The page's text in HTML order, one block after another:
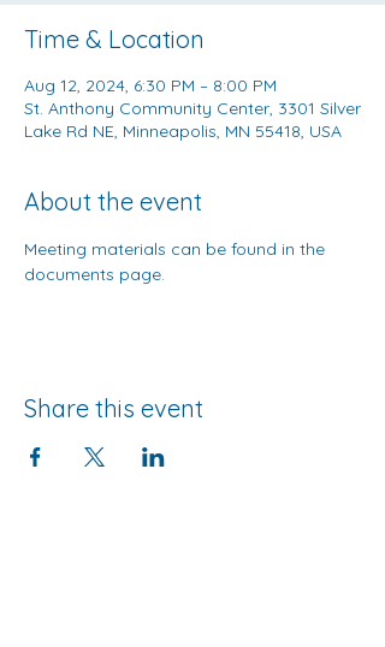
Time & Location
Aug 12, 2024, 6:30 PM – 8:00 PM
St. Anthony Community Center, 3301 Silver
Lake Rd NE, Minneapolis, MN 55418, USA
About the event
Meeting materials can be found in the
documents page.
Share this event